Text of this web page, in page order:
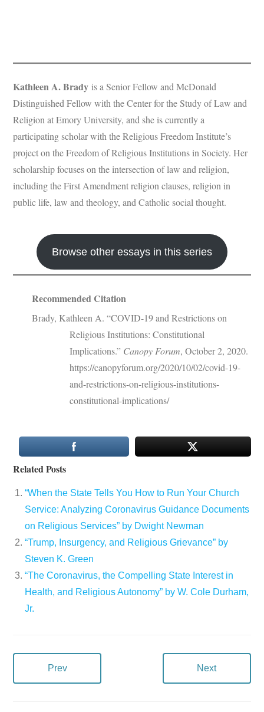
Kathleen A. Brady is a Senior Fellow and McDonald
Distinguished Fellow with the Center for the Study of Law and
Religion at Emory University, and she is currently a
participating scholar with the Religious Freedom Institute’s
project on the Freedom of Religious Institutions in Society. Her
scholarship focuses on the intersection of law and religion,
including the First Amendment religion clauses, religion in
public life, law and theology, and Catholic social thought.
Browse other essays in this series
Recommended Citation
Brady, Kathleen A. “COVID-19 and Restrictions on
Religious Institutions: Constitutional
Implications.” Canopy Forum, October 2, 2020.
https://canopyforum.org/2020/10/02/covid-19-
and-restrictions-on-religious-institutions-
constitutional-implications/
Related Posts
“When the State Tells You How to Run Your Church
Service: Analyzing Coronavirus Guidance Documents
on Religious Services” by Dwight Newman
“Trump, Insurgency, and Religious Grievance” by
Steven K. Green
“The Coronavirus, the Compelling State Interest in
Health, and Religious Autonomy” by W. Cole Durham,
Jr.
Prev Next